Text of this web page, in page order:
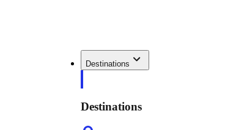
Destinations
Destinations